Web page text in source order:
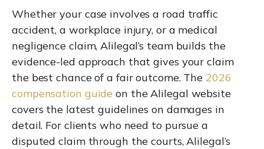
Whether your case involves a road traffic
accident, a workplace injury, or a medical
negligence claim, Alilegal’s team builds the
evidence-led approach that gives your claim
the best chance of a fair outcome. The 2026
compensation guide on the Alilegal website
covers the latest guidelines on damages in
detail. For clients who need to pursue a
disputed claim through the courts, Alilegal’s